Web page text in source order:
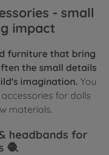
- small
impact
furniture that bring
the small details
imagination. You
for dolls
materials.
headbands for
🧶